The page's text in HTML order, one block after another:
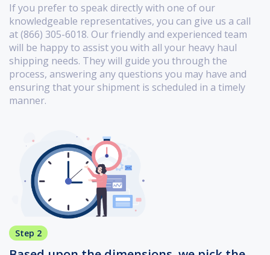
If you prefer to speak directly with one of our
knowledgeable representatives, you can give us a call
at (866) 305-6018. Our friendly and experienced team
will be happy to assist you with all your heavy haul
shipping needs. They will guide you through the
process, answering any questions you may have and
ensuring that your shipment is scheduled in a timely
manner.
Step 2